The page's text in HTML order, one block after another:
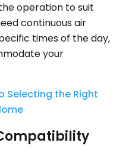
operation to suit
continuous air
times of the day,
your
Selecting the Right